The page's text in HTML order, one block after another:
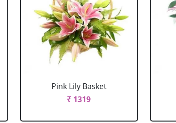
Pink Lily Basket
₹ 1319